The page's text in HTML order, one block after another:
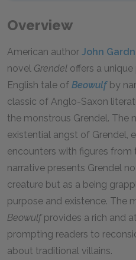
Overview
American author John
novel Grendel offers a
English tale of Beowulf by
classic of Anglo-Saxon
the monstrous Grendel. The
existential angst of Grendel,
encounters with figures from
narrative presents Grendel
creature but as a being
purpose and existence. The
Beowulfprovides a rich and
prompting readers to
about traditional villains.